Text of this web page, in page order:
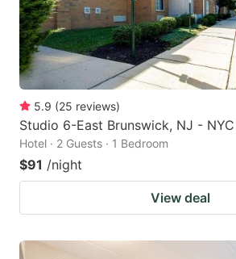
5.9 (25 reviews)
Studio 6-East Brunswick, NJ -
Hotel · 2 Guests · 1 Bedroom
$91 /night
View deal